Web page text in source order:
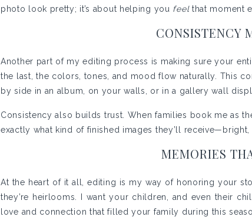
photo look pretty; it’s about helping you feelthat moment
CONSISTENCY
Another part of my editing process is making sure your
the last, the colors, tones, and mood flow naturally. This
by side in an album, on your walls, or in a gallery wall
Consistency also builds trust. When families book me as
exactly what kind of finished images they’ll receive—bright,
MEMORIES
At the heart of it all, editing is my way of honoring your
they’re heirlooms. I want your children, and even their
love and connection that filled your family during this